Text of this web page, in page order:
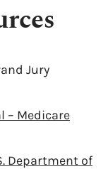
Jury
– Medicare
Department of